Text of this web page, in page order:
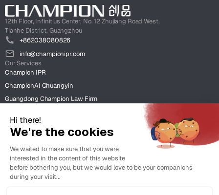
12th Floor, Infinitius Center, No. 12 Zhujiang Road West,
Tianhe District, Guangzhou
+862038080826
info@championipr.com
Our Services
Champion IPR
ChampionAI Chuangyin
Guangdong Champion Law Firm
Clients
Case Studies
News & Insight
Resources & Client Tools.
Legal